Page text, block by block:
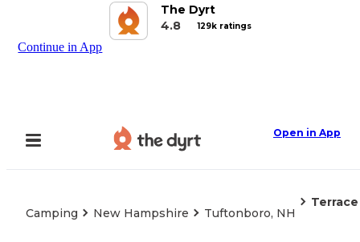
The Dyrt
4.8
129k ratings
Continue in App
Open in App
Camping New Hampshire Tuftonboro, NH